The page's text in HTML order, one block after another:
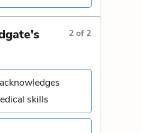
2 of 2
skills